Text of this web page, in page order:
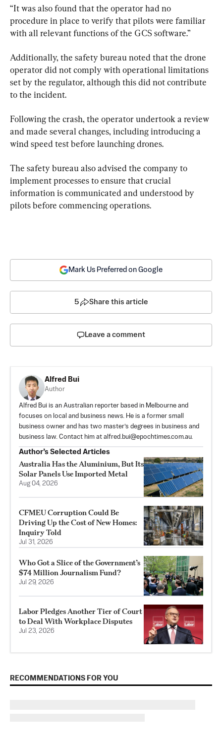
“It was also found that the operator had no
procedure in place to verify that pilots were familiar
with all relevant functions of the GCS software.”
Additionally, the safety bureau noted that the drone
operator did not comply with operational limitations
set by the regulator, although this did not contribute
to the incident.
Following the crash, the operator undertook a review
and made several changes, including introducing a
wind speed test before launching drones.
The safety bureau also advised the company to
implement processes to ensure that crucial
information is communicated and understood by
pilots before commencing operations.
Mark Us Preferred on Google
5 Share this article
Leave a comment
Alfred Bui
Author
Alfred Bui is an Australian reporter based in Melbourne and
focuses on local and business news. He is a former small
business owner and has two master’s degrees in business and
business law. Contact him at alfred.bui@epochtimes.com.au.
Author’s Selected Articles
Australia Has the Aluminium, But Its
Solar Panels Use Imported Metal
Aug 04, 2026
CFMEU Corruption Could Be
Driving Up the Cost of New Homes:
Inquiry Told
Jul 31, 2026
Who Got a Slice of the Government’s
$74 Million Journalism Fund?
Jul 29, 2026
Labor Pledges Another Tier of Court
to Deal With Workplace Disputes
Jul 23, 2026
RECOMMENDATIONS FOR YOU